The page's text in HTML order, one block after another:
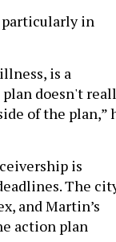
in
is a
doesn't
of the plan,”
is
The
and Martin’s
action plan